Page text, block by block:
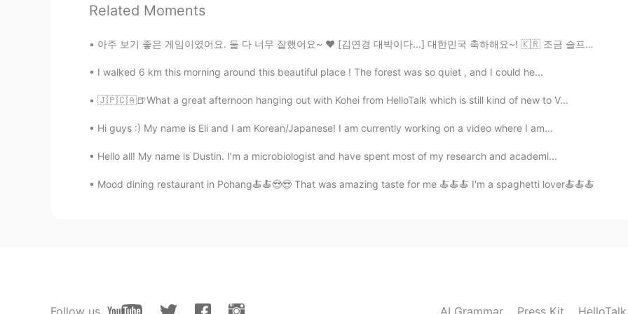
KR EN
Yeah but I will say 음식과 생활방식이 너무 좋아요
Related Moments
아주 보기 좋은 게임이였어요. 둘 다 너무 잘했어요~ ❤ [김연경 대박이다...] 대한민국 축하해요~! 🇰🇷 조금 슬프지만~ 터키팀 항상 응원할게요~❤ 아 그리고 18...
I walked 6 km this morning around this beautiful place ! The forest was so quiet , and I could he...
🇯🇵🇨🇦🍺What a great afternoon hanging out with Kohei from HelloTalk which is still kind of new to V...
Hi guys :) My name is Eli and I am Korean/Japanese! I am currently working on a video where I am...
Hello all! My name is Dustin. I’m a microbiologist and have spent most of my research and academi...
Mood dining restaurant in Pohang🍝🍝😍😍 That was amazing taste for me 🍝🍝🍝 I'm a spaghetti lover🍝🍝🍝
Follow us AI Grammar Press Kit